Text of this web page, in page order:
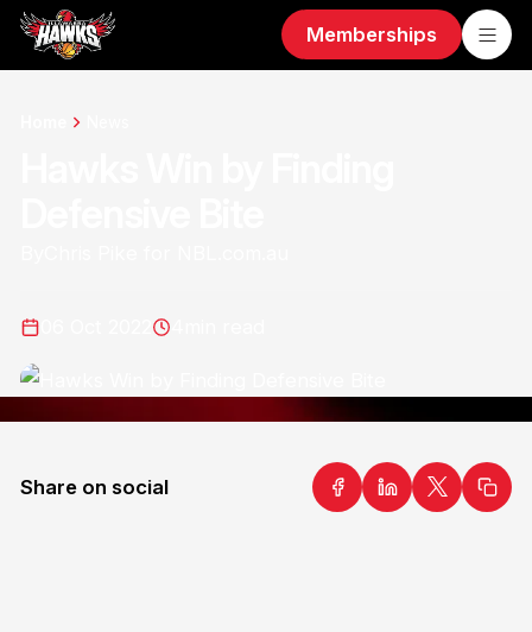
Memberships
Share on social